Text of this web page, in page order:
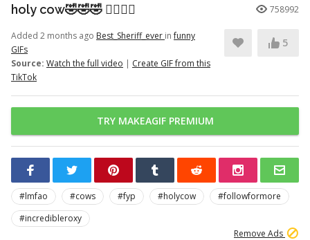
holy cow🤣🤣🤣 👉🏽👉🏽 758992
Added 2 months ago Best_Sheriff_ever infunny
GIFs
Source: Watch the full video | Create GIF from this
TikTok
5
TRY MAKEAGIF PREMIUM
#lmfao #cows #fyp #holycow
#followformore
#incredibleroxy
Remove Ads